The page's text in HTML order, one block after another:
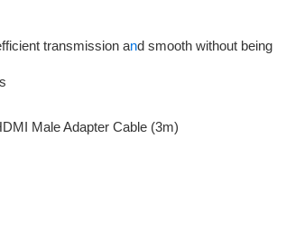
transmission and smooth without being
Male Adapter Cable (3m)